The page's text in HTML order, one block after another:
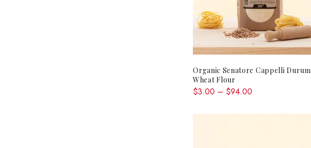
QUICK SHOP
Organic Senatore Cappelli Durum
Wheat Flour
$3.00 – $94.00